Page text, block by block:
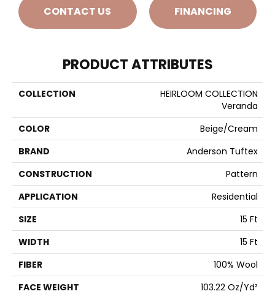
CONTACT US FINANCING
PRODUCT ATTRIBUTES
COLLECTION
HEIRLOOM COLLECTION
Veranda
COLOR
Beige/Cream
BRAND
Anderson Tuftex
CONSTRUCTION
Pattern
APPLICATION
Residential
SIZE
15 Ft
WIDTH
15 Ft
FIBER
100% Wool
FACE WEIGHT
103.22 Oz/yd²